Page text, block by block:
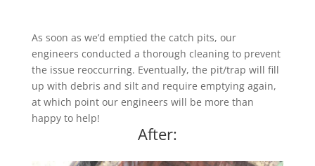
As soon as we’d emptied the catch pits, our
engineers conducted a thorough cleaning to prevent
the issue reoccurring. Eventually, the pit/trap will fill
up with debris and silt and require emptying again,
at which point our engineers will be more than
happy to help!
After: